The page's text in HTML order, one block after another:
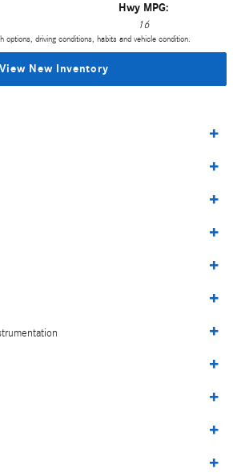
Hwy MPG:
16
options, driving conditions, habits and vehicle condition.
View New Inventory